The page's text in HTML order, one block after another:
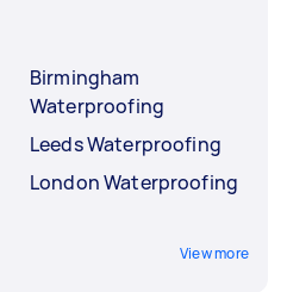
Birmingham
Waterproofing
Leeds Waterproofing
London Waterproofing
View more